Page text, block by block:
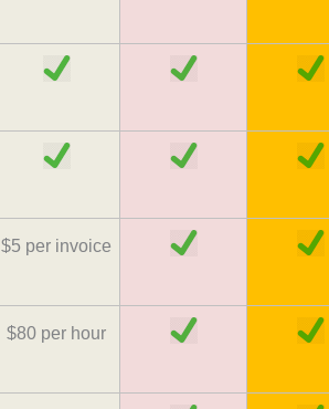
$5 per invoice
$80 per hour